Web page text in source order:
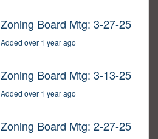
Zoning Board Mtg: 3-27-25
Added over 1 year ago
Zoning Board Mtg: 3-13-25
Added over 1 year ago
Zoning Board Mtg: 2-27-25